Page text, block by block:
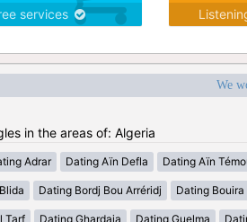
services
We
in the areas of: Algeria
Adrar Dating Aïn Defla Dating Aïn
Dating Bordj Bou Arréridj Dating Bouira
Tarf Dating Ghardaia Dating Guelma